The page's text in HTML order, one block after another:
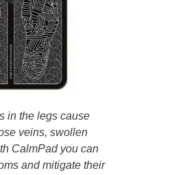
in the legs cause
veins, swollen
CalmPad you can
and mitigate their